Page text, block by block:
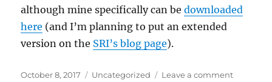
although mine specifically can bedownloaded
here (and I’m planning to put an extended
version on the SRI’s blog page).
Posted
October 8, 2017 Categories
Uncategorized Leave a commenton